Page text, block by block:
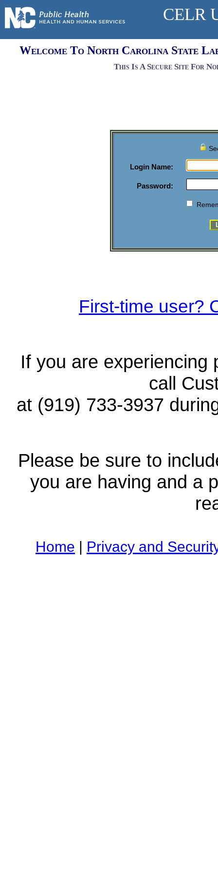
CELR
Welcome To North Carolina State
This Is A Secure Site For
Login Name:
Password:
First-time user?
If you are experiencing
call
at (919) 733-3937
Please be sure to
you are having and a
Home | Privacy and